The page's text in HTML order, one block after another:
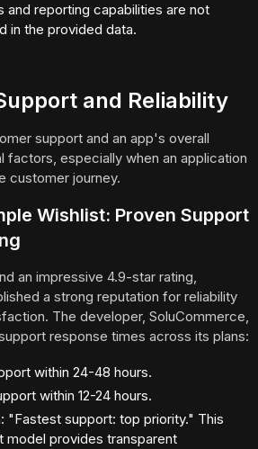
and reporting capabilities are not
in the provided data.
and Reliability
support and an app's overall
factors, especially when an application
customer journey.
Wishlist: Proven Support
an impressive 4.9-star rating,
a strong reputation for reliability
The developer, SoluCommerce,
response times across its plans:
within 24-48 hours.
within 12-24 hours.
"Fastest support: top priority." This
model provides transparent